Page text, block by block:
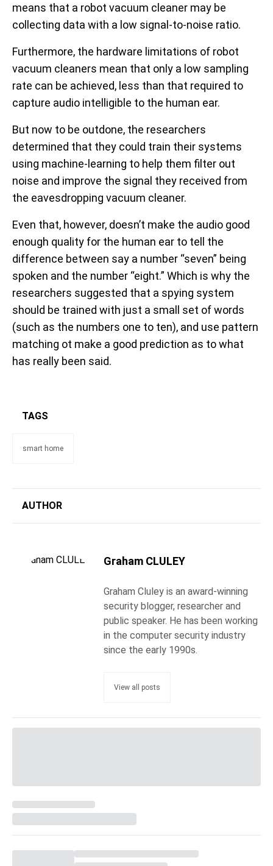
means that a robot vacuum cleaner may be
collecting data with a low signal-to-noise ratio.
Furthermore, the hardware limitations of robot
vacuum cleaners mean that only a low sampling
rate can be achieved, less than that required to
capture audio intelligible to the human ear.
But now to be outdone, the researchers
determined that they could train their systems
using machine-learning to help them filter out
noise and improve the signal they received from
the eavesdropping vacuum cleaner.
Even that, however, doesn’t make the audio good
enough quality for the human ear to tell the
difference between say a number “seven” being
spoken and the number “eight.” Which is why the
researchers suggested that a spying system
should be trained with just a small set of words
(such as the numbers one to ten), and use pattern
matching ot make a good prediction as to what
has really been said.
TAGS
smart home
AUTHOR
Graham CLULEY
Graham Cluley is an award-winning
security blogger, researcher and
public speaker. He has been working
in the computer security industry
since the early 1990s.
View all posts